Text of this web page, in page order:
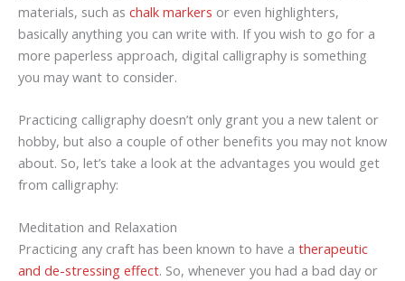
materials, such as chalk markers or even highlighters,
basically anything you can write with. If you wish to go for a
more paperless approach, digital calligraphy is something
you may want to consider.
Practicing calligraphy doesn’t only grant you a new talent or
hobby, but also a couple of other benefits you may not know
about. So, let’s take a look at the advantages you would get
from calligraphy:
Meditation and Relaxation
Practicing any craft has been known to have a therapeutic
and de-stressing effect. So, whenever you had a bad day or